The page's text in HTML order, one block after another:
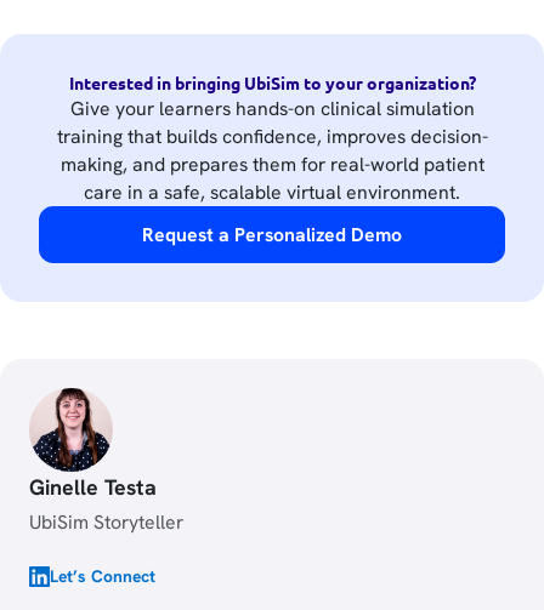
Interested in bringing UbiSim to your organization?
Give your learners hands-on clinical simulation
training that builds confidence, improves decision-
making, and prepares them for real-world patient
care in a safe, scalable virtual environment.
Request a Personalized Demo
Ginelle Testa
UbiSim Storyteller
Let’s Connect